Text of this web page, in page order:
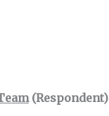
(Respondent)